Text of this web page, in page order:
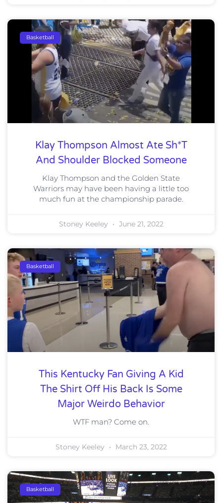
Basketball
Klay Thompson Almost Ate Sh*t
And Shoulder Blocked Someone
Klay Thompson and the Golden State
Warriors may have been having a little too
much fun at the championship parade.
Stoney Keeley June 21, 2022
Basketball
This Kentucky Fan Giving A Kid
The Shirt Off His Back Is Some
Major Weirdo Behavior
WTF man? Come on.
Stoney Keeley March 23, 2022
Basketball